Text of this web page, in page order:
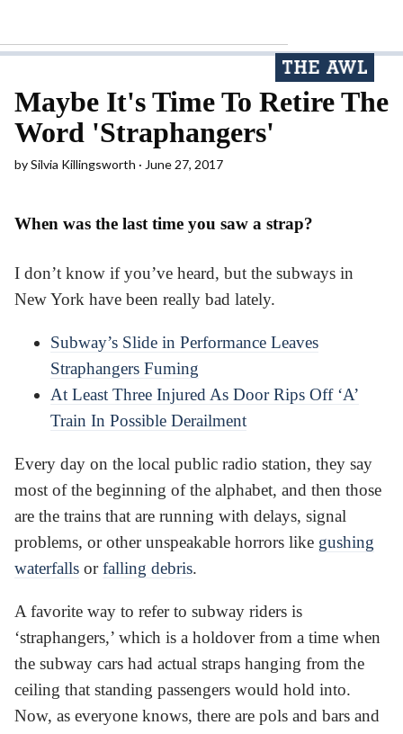
Maybe It's Time To Retire The
Word 'Straphangers'
bySilvia Killingsworth June 27, 2017
When was the last time you saw a strap?
I don’t know if you’ve heard, but the subways in
New York have been really bad lately.
Subway’s Slide in Performance Leaves
Straphangers Fuming
At Least Three Injured As Door Rips Off ‘A’
Train In Possible Derailment
Every day on the local public radio station, they say
most of the beginning of the alphabet, and then those
are the trains that are running with delays, signal
problems, or other unspeakable horrors like gushing
waterfalls orfalling debris.
A favorite way to refer to subway riders is
‘straphangers,’ which is a holdover from a time when
the subway cars had actual straps hanging from the
ceiling that standing passengers would hold into.
Now, as everyone knows, there are pols and bars and